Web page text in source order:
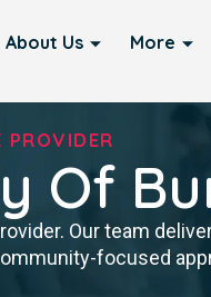
About Us More
PROVIDER
Of
Our team
focused